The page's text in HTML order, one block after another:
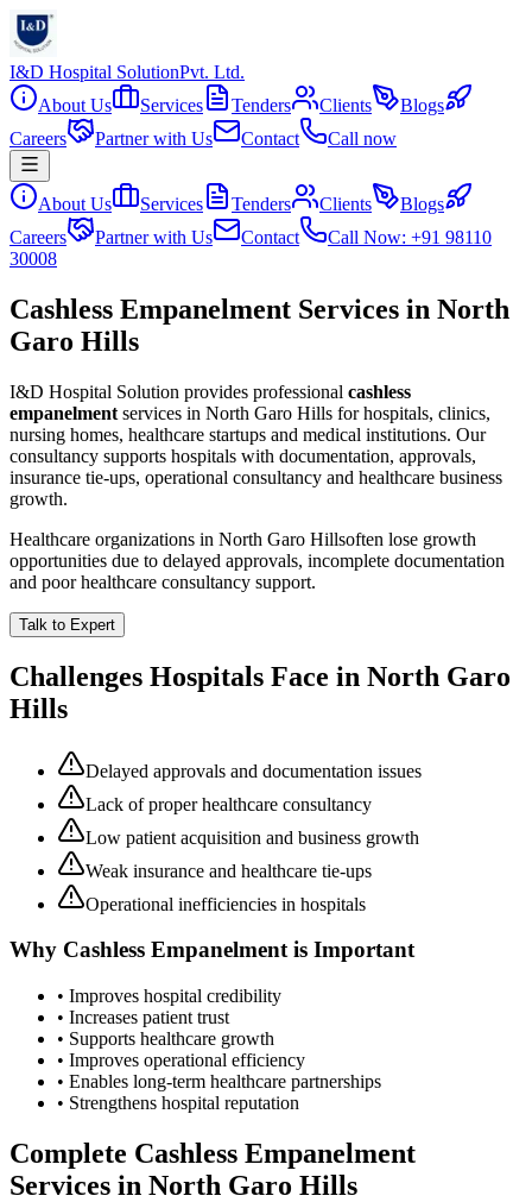
I&D Hospital SolutionPvt. Ltd.
About Us
Services Tenders Clients
Blogs
Careers
Partner with Us Contact Call now
About Us Services Tenders Clients
Blogs
Careers
Partner with Us Contact
Call Now: +91 98110
30008
Cashless Empanelment Services in North
Garo Hills
I&D Hospital Solution provides professional cashless
empanelment services in North Garo Hills for hospitals, clinics,
nursing homes, healthcare startups and medical institutions. Our
consultancy supports hospitals with documentation, approvals,
insurance tie-ups, operational consultancy and healthcare business
growth.
Healthcare organizations in North Garo Hillsoften lose growth
opportunities due to delayed approvals, incomplete documentation
and poor healthcare consultancy support.
Talk to Expert
Challenges Hospitals Face in North Garo
Hills
Delayed approvals and documentation issues
Lack of proper healthcare consultancy
Low patient acquisition and business growth
Weak insurance and healthcare tie-ups
Operational inefficiencies in hospitals
Why Cashless Empanelmentis Important
• Improves hospital credibility
• Increases patient trust
• Supports healthcare growth
• Improves operational efficiency
• Enables long-term healthcare partnerships
• Strengthens hospital reputation
Complete Cashless Empanelment
Services in North Garo Hills